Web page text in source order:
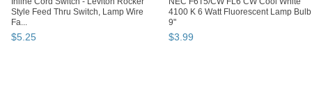
Style Feed Thru Switch, Lamp Wire
Fa...
$5.25
4100 K 6 Watt Fluorescent Lamp Bulb
9"
$3.99